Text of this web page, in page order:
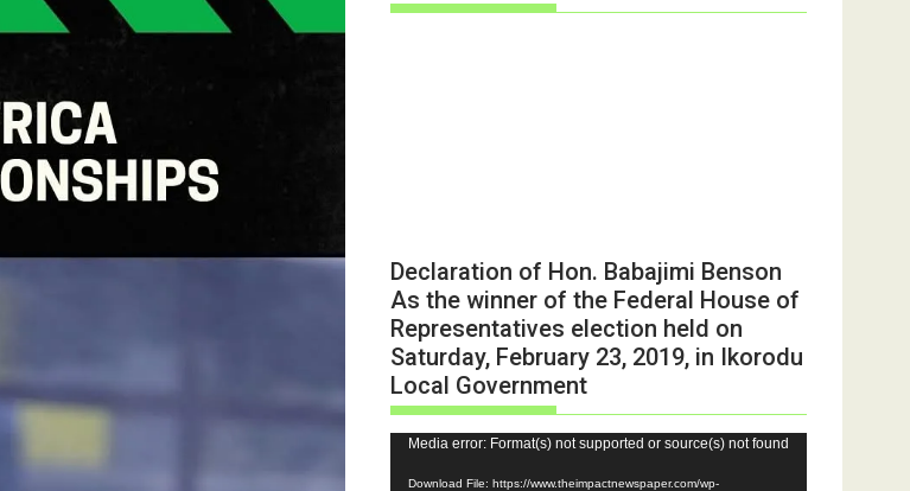
Declaration of Hon. Babajimi Benson
As the winner of the Federal House of
Representatives election held on
Saturday, February 23, 2019, in Ikorodu
Local Government
Video
Player
Media error: Format(s) not supported or source(s) not found
Download File: https://www.theimpactnewspaper.com/wp-